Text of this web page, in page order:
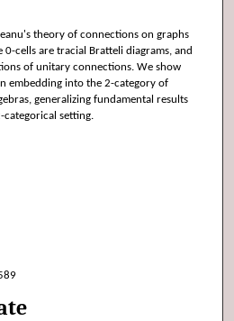
theory of connections on graphs
cells are tracial Bratteli diagrams, and
of unitary connections. We show
embedding into the 2-category of
generalizing fundamental results
setting.